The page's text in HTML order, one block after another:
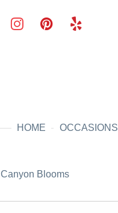
HOME OCCASIONS
Canyon Blooms